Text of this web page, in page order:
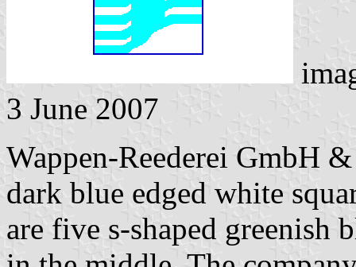
3 June 2007
Wappen-Reederei GmbH
dark blue edged white
are five s-shaped greenish